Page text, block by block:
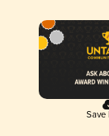
Save